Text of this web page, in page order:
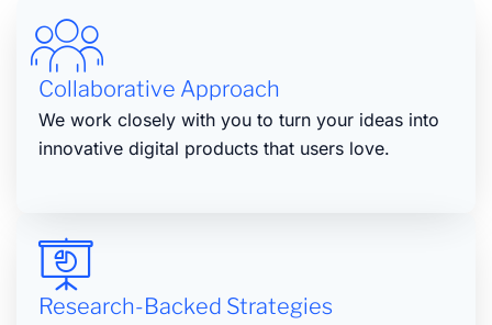
Collaborative Approach
We work closely with you to turn your ideas into
innovative digital products that users love.
Research-Backed Strategies